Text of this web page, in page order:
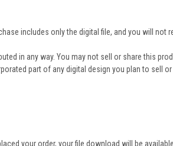
includes only the digital file, and you will not
in any way. You may not sell or share this
part of any digital design you plan to sell
your order, your file download will be